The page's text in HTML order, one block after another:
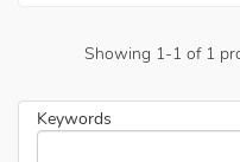
Showing 1-1 of 1
Keywords